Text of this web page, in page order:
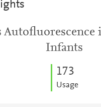
Autofluorescence
Infants
173
Usage